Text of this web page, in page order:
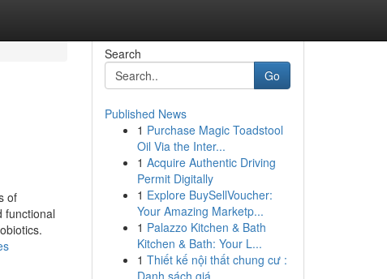
of
functional
Search
Go
Published News
1 Purchase Magic Toadstool
Oil Via the Inter...
1 Acquire Authentic Driving
Permit Digitally
1 Explore BuySellVoucher:
Your Amazing Marketp...
1 Palazzo Kitchen & Bath
Kitchen & Bath: Your L...
1 Thiết kế nội thất chung cư :
Danh sách giá ...